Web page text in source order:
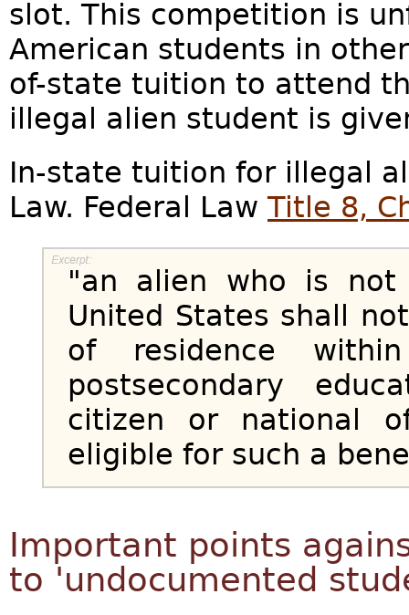
slot. This competition is
American students in
of-state tuition to attend
illegal alien student is
In-state tuition for illegal
Law. Federal LawTitle 8,
"an alien who is
United States shall
of residence
postsecondary
citizen or national
eligible for such a
Important points
to 'undocumented